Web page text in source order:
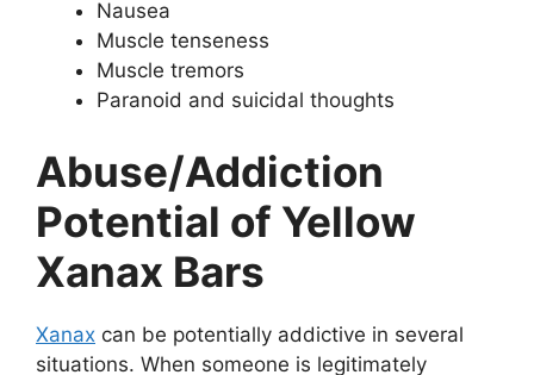
Nausea
Muscle tenseness
Muscle tremors
Paranoid and suicidal thoughts
Abuse/Addiction
Potential of Yellow
Xanax Bars
Xanax can be potentially addictive in several
situations. When someone is legitimately